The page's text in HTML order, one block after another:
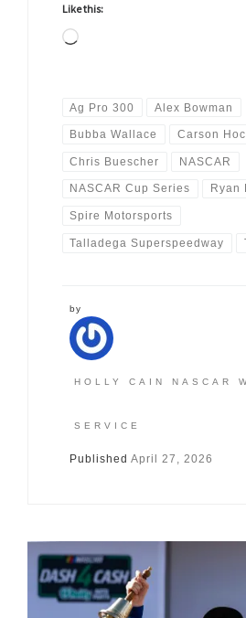
Like this:
Loading…
Ag Pro 300 Alex Bowman
Bubba Wallace Carson
Chris Buescher NASCAR
NASCAR Cup Series Ryan
Spire Motorsports
Talladega Superspeedway
by
HOLLY CAIN NASCAR
SERVICE
Published April 27, 2026